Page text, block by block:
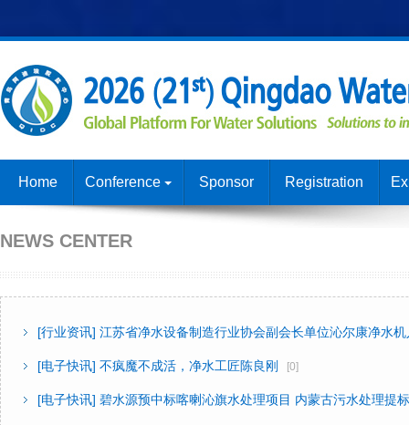
Home Conference Sponsor Registration
NEWS CENTER
[行业资讯] 江苏省净水设备制造行业协会副会长单位沁尔康净水
[电子快讯] 不疯魔不成活，净水工匠陈良刚 [0]
[电子快讯] 碧水源预中标喀喇沁旗水处理项目 内蒙古污水处理提